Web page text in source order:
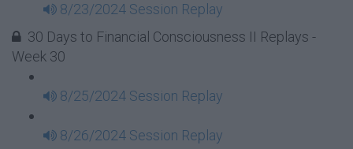
8/23/2024 Session Replay
30 Days to Financial Consciousness II Replays -
Week 30
8/25/2024 Session Replay
8/26/2024 Session Replay